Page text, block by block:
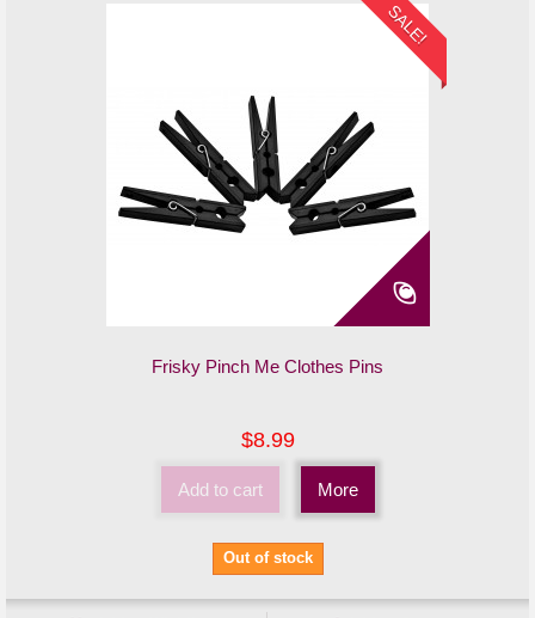
SALE!
Frisky Pinch Me Clothes Pins
$8.99
Add to cart More
Out of stock